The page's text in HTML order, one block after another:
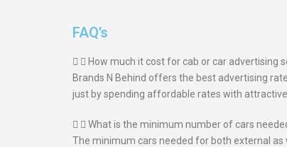
FAQ’s
How much it cost for cab or car advertising
Brands N Behind offers the best advertising
just by spending affordable rates with
What is the minimum number of cars
The minimum cars needed for both external as